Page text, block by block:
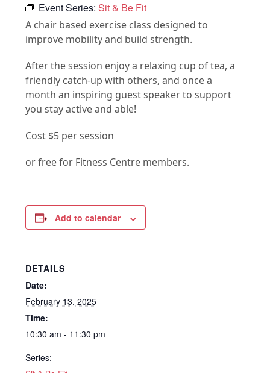
Event Series:Sit & Be Fit
A chair based exercise class designed to
improve mobility and build strength.
After the session enjoy a relaxing cup of tea, a
friendly catch-up with others, and once a
month an inspiring guest speaker to support
you stay active and able!
Cost $5 per session
or free for Fitness Centre members.
Add to calendar
DETAILS
Date:
February 13, 2025
Time:
10:30 am - 11:30 pm
Series: